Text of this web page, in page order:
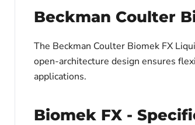
Beckman Coulter
The Beckman Coulter Biomek FX
open-architecture design ensures
applications.
Biomek FX -